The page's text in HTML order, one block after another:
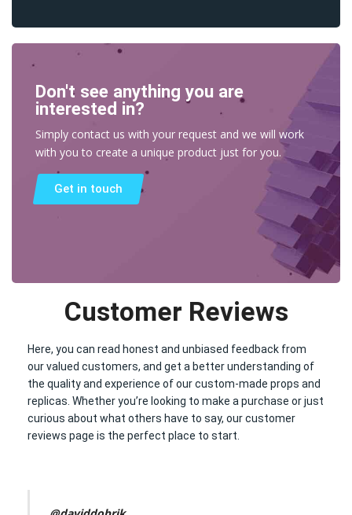
Don't see anything you are
interested in?
Simply contact us with your request and we will work
with you to create a unique product just for you.
Get in touch
Customer Reviews
Here, you can read honest and unbiased feedback from
our valued customers, and get a better understanding of
the quality and experience of our custom-made props and
replicas. Whether you’re looking to make a purchase or just
curious about what others have to say, our customer
reviews page is the perfect place to start.